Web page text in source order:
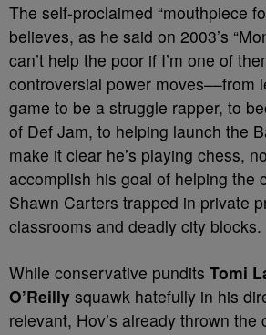
The self-proclaimed “mouthpiece
believes, as he said on 2003’s
can’t help the poor if I’m one of
controversial power moves––from
game to be a struggle rapper, to
of Def Jam, to helping launch the
make it clear he’s playing chess,
accomplish his goal of helping the
Shawn Carters trapped in private
classrooms and deadly city blocks.
While conservative pundits Tomi
O’Reilly squawk hatefully in his
relevant, Hov’s already thrown the